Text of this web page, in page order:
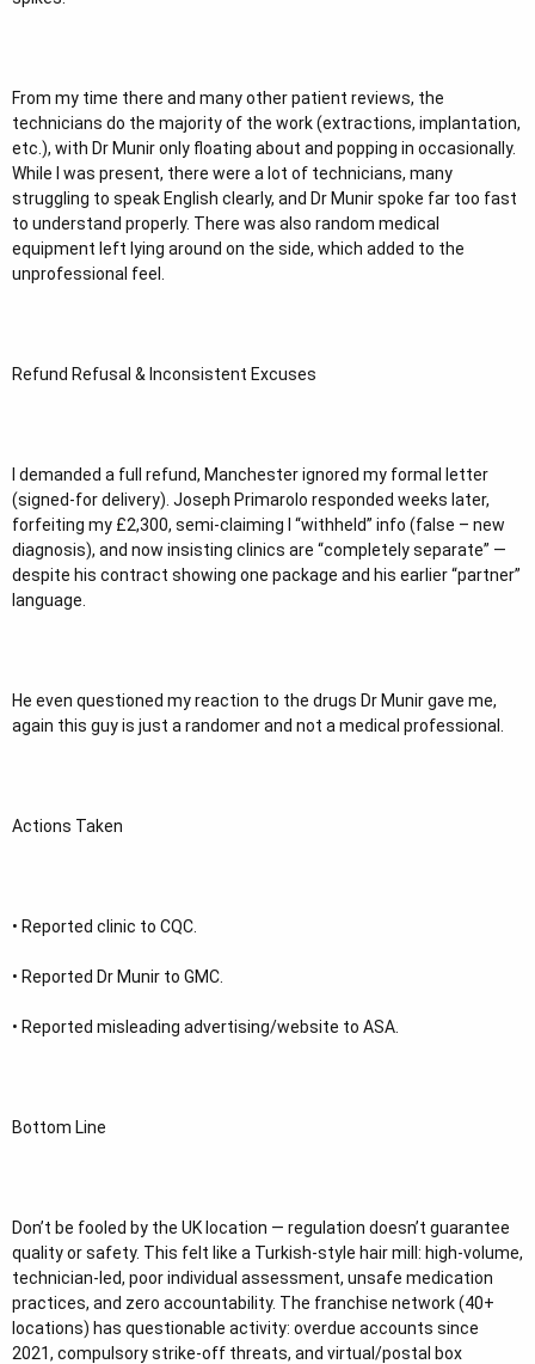
From my time there and many other patient reviews, the
technicians do the majority of the work (extractions, implantation,
etc.), with Dr Munir only floating about and popping in occasionally.
While I was present, there were a lot of technicians, many
struggling to speak English clearly, and Dr Munir spoke far too fast
to understand properly. There was also random medical
equipment left lying around on the side, which added to the
unprofessional feel.
Refund Refusal & Inconsistent Excuses
I demanded a full refund, Manchester ignored my formal letter
(signed-for delivery). Joseph Primarolo responded weeks later,
forfeiting my £2,300, semi-claiming I “withheld” info (false – new
diagnosis), and now insisting clinics are “completely separate” —
despite his contract showing one package and his earlier “partner”
language.
He even questioned my reaction to the drugs Dr Munir gave me,
again this guy is just a randomer and not a medical professional.
Actions Taken
• ⁠Reported clinic to CQC.
• ⁠Reported Dr Munir to GMC.
• ⁠Reported misleading advertising/website to ASA.
Bottom Line
Don’t be fooled by the UK location — regulation doesn’t guarantee
quality or safety. This felt like a Turkish-style hair mill: high-volume,
technician-led, poor individual assessment, unsafe medication
practices, and zero accountability. The franchise network (40+
locations) has questionable activity: overdue accounts since
2021, compulsory strike-off threats, and virtual/postal box